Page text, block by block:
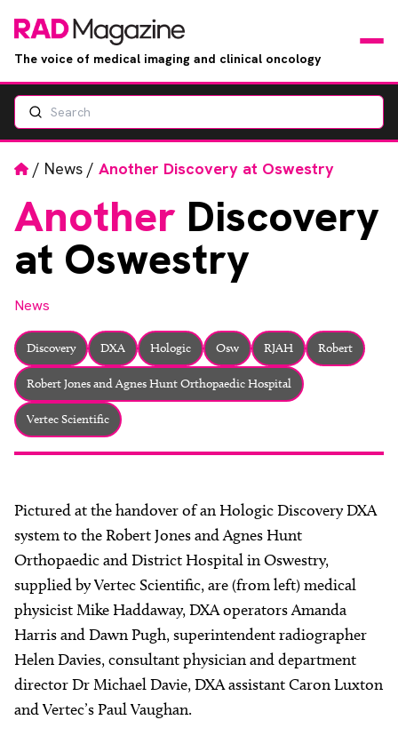
The voice of medical imaging and clinical oncology
Events
Jobs
RAD Directory
About
Email Phone
Search
Home
/ News / Another Discovery at Oswestry
Another Discovery
at Oswestry
News
Discovery DXA Hologic Osw RJAH Robert
Robert Jones and Agnes Hunt Orthopaedic Hospital
Vertec Scientific
Pictured at the handover of an Hologic Discovery DXA
system to the Robert Jones and Agnes Hunt
Orthopaedic and District Hospital in Oswestry,
supplied by Vertec Scientific, are (from left) medical
physicist Mike Haddaway, DXA operators Amanda
Harris and Dawn Pugh, superintendent radiographer
Helen Davies, consultant physician and department
director Dr Michael Davie, DXA assistant Caron Luxton
and Vertec’s Paul Vaughan.